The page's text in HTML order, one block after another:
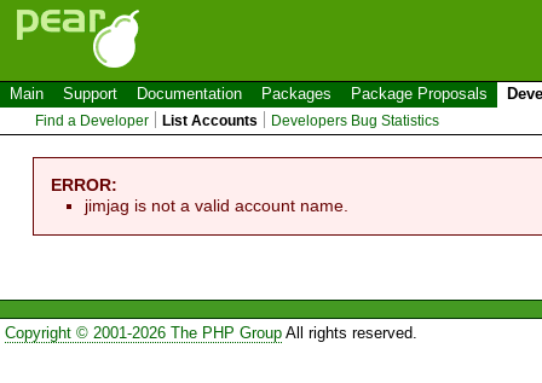
Main Support Documentation Packages Package Proposals
Find a Developer List Accounts Developers Bug Statistics
ERROR:
jimjag is not a valid account name.
Copyright © 2001-2026 The PHP GroupAll rights reserved.